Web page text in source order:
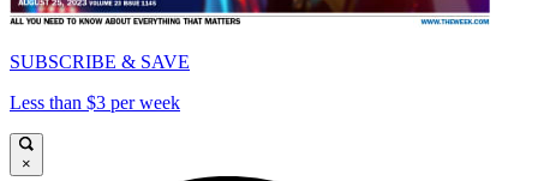
SUBSCRIBE & SAVE
Less than $3 per week
×